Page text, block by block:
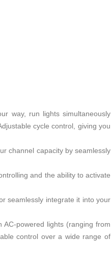
way, run lights simultaneously
cycle control, giving you
channel capacity by seamlessly
and the ability to activate
seamlessly integrate it into your
powered lights (ranging from
control over a wide range of